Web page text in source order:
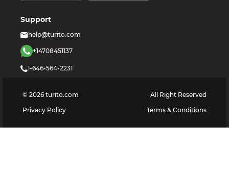
Support
help@turito.com
+14708451137
1-646-564-2231
© 2026 turito.com
All Right Reserved
Privacy Policy
Terms & Conditions